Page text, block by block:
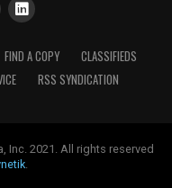
FIND A COPY
CLASSIFIEDS
RSS SYNDICATION
Inc. 2021. All rights reserved
.